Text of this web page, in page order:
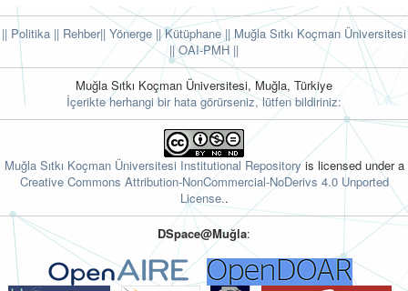
|| Politika || Rehber|| Yönerge || Kütüphane|| Muğla Sıtkı Koçman Üniversitesi
||OAI-PMH ||
Muğla Sıtkı Koçman Üniversitesi, Muğla, Türkiye
İçerikte herhangi bir hata görürseniz, lütfen bildiriniz:
Muğla Sıtkı Koçman Üniversitesi Institutional Repositoryis licensed under a
Creative Commons Attribution-NonCommercial-NoDerivs 4.0 Unported
License..
DSpace@Muğla: